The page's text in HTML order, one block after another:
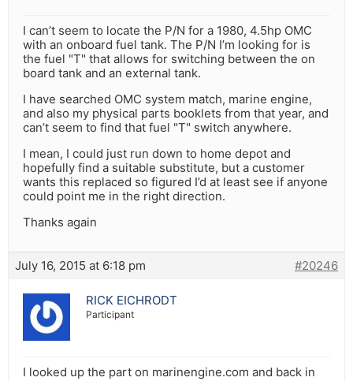
I can’t seem to locate the P/N for a 1980, 4.5hp OMC
with an onboard fuel tank. The P/N I’m looking for is
the fuel "T" that allows for switching between the on
board tank and an external tank.
I have searched OMC system match, marine engine,
and also my physical parts booklets from that year, and
can’t seem to find that fuel "T" switch anywhere.
I mean, I could just run down to home depot and
hopefully find a suitable substitute, but a customer
wants this replaced so figured I’d at least see if anyone
could point me in the right direction.
Thanks again
July 16, 2015 at 6:18 pm #20246
RICK EICHRODT
Participant
I looked up the part on marinengine.com and back in